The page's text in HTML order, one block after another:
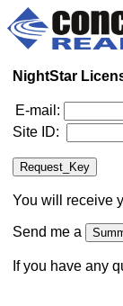
NightStar
E-mail:
Site ID:
You will receive
Send me a
If you have any